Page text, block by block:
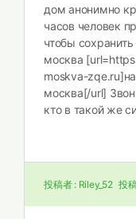
дом анонимно
часов человек
чтобы
москва
moskva-
москва[/url]
кто в такой же
投稿者 : Riley_52 投